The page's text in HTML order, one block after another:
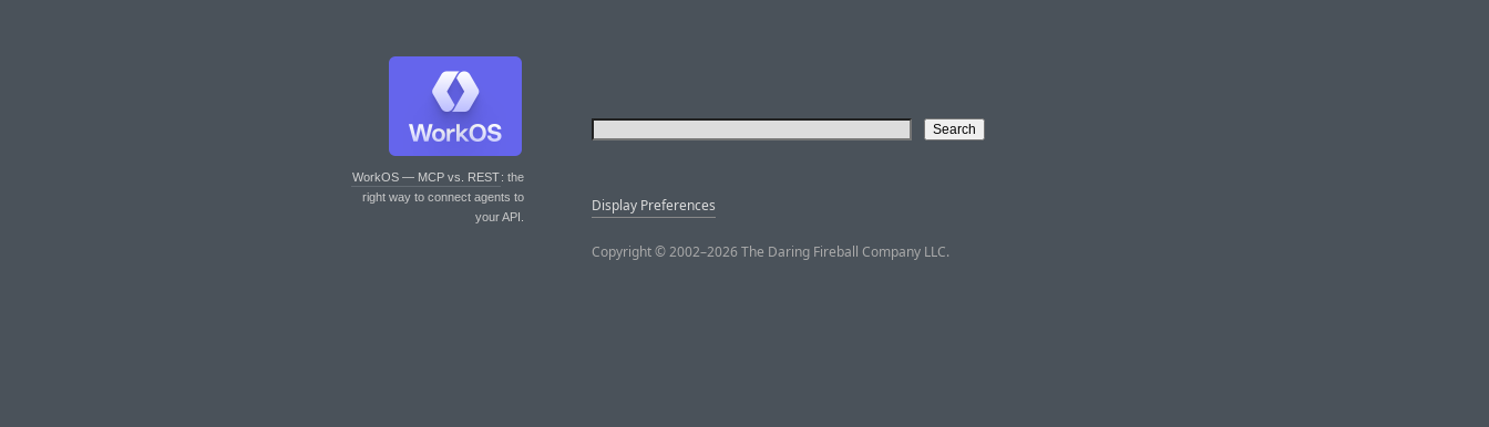
WorkOS — MCP vs. REST: the
right way to connect agents to
your API.
Display Preferences
Copyright © 2002–2026 The Daring Fireball Company LLC.